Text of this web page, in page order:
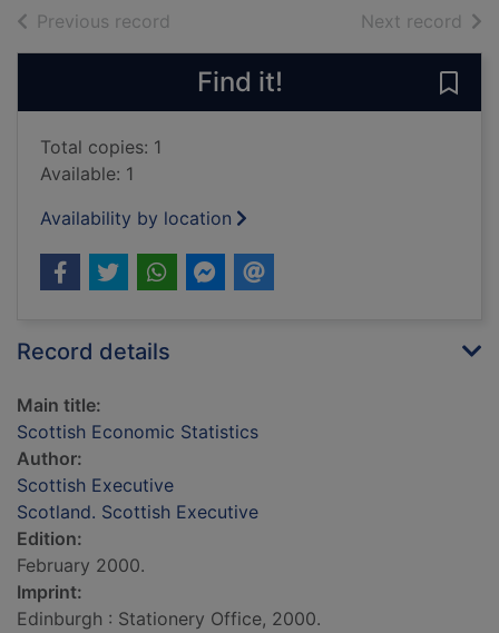
Previous record Next record of
Find it!
Total copies: 1
Available: 1
Availability by location
Record details
Main title:
Scottish Economic Statistics
Author:
Scottish Executive
Scotland. Scottish Executive
Edition:
February 2000.
Imprint:
Edinburgh : Stationery Office, 2000.